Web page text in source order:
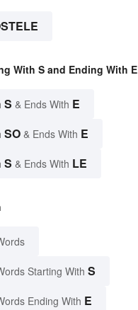
With S and Ending With E
S & Ends With E
SO & Ends With E
S & Ends With LE
Starting With S
Ending With E